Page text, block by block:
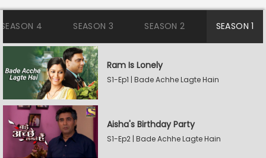
SEASON 4 SEASON 3 SEASON 2 SEASON 1
Ram Is Lonely
S1-Ep1 | Bade Achhe Lagte Hain
Aisha's Birthday Party
S1-Ep2 | Bade Achhe Lagte Hain